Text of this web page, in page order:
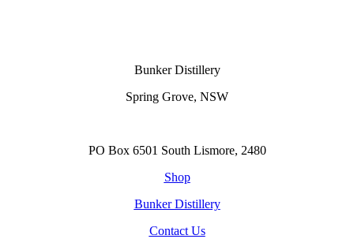
Bunker Distillery
Spring Grove, NSW
PO Box 6501 South Lismore, 2480
Shop
Bunker Distillery
Contact Us